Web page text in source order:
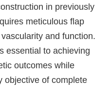
in previously
meticulous flap
and function.
essential to achieving
outcomes while
objective of complete